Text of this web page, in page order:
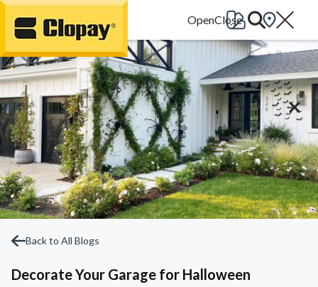
Go Home
Back to All Blogs
Decorate Your Garage for Halloween